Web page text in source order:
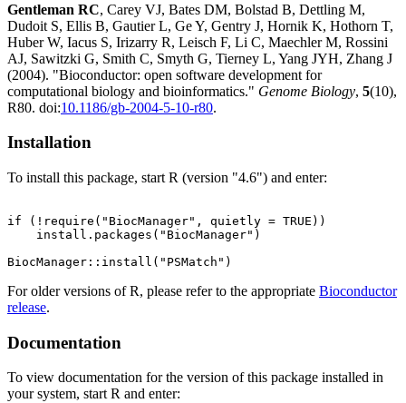
Gentleman RC, Carey VJ, Bates DM, Bolstad B, Dettling M,
Dudoit S, Ellis B, Gautier L, Ge Y, Gentry J, Hornik K, Hothorn T,
Huber W, Iacus S, Irizarry R, Leisch F, Li C, Maechler M, Rossini
AJ, Sawitzki G, Smith C, Smyth G, Tierney L, Yang JYH, Zhang J
(2004). "Bioconductor: open software development for
computational biology and bioinformatics." Genome Biology, 5(10),
R80. doi:10.1186/gb-2004-5-10-r80.
Installation
To install this package, start R (version "4.6") and enter:
if (!require("BiocManager", quietly = TRUE))
    install.packages("BiocManager")
For older versions of R, please refer to the appropriate Bioconductor
release.
Documentation
To view documentation for the version of this package installed in
your system, start R and enter: